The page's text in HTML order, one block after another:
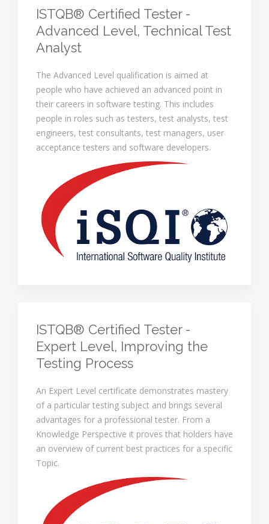
ISTQB® Certified Tester -
Advanced Level, Technical Test
Analyst
The Advanced Level qualification is aimed at
people who have achieved an advanced point in
their careers in software testing. This includes
people in roles such as testers, test analysts, test
engineers, test consultants, test managers, user
acceptance testers and software developers.
ISTQB® Certified Tester -
Expert Level, Improving the
Testing Process
An Expert Level certificate demonstrates mastery
of a particular testing subject and brings several
advantages for a professional tester. From a
Knowledge Perspective it proves that holders have
an overview of current best practices for a specific
Topic.